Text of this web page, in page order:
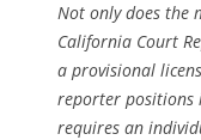
Not only does the
California Court
a provisional
reporter positions
requires an